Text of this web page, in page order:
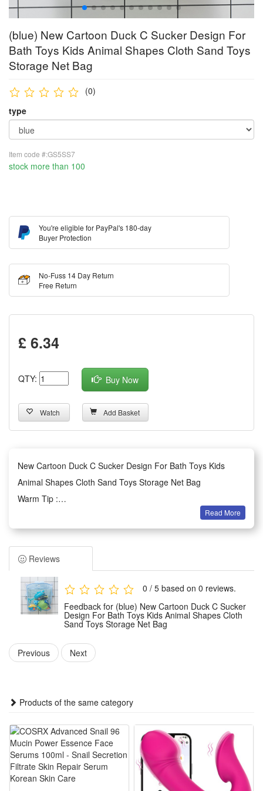
(blue) New Cartoon Duck C Sucker Design For
Bath Toys Kids Animal Shapes Cloth Sand Toys
Storage Net Bag
(0)
type
Item code #:GS5SS7
stock more than 100
You're eligible for PayPal's 180-day
Buyer Protection
No-Fuss 14 Day Return
Free Return
£ 6.34
QTY: Buy Now
Watch Add Basket
New Cartoon Duck C Sucker Design For Bath Toys Kids
Animal Shapes Cloth Sand Toys Storage Net Bag
Warm Tip :
Material : Waterproof cloth + Mesh.
Type: Baby bath toy storage bags
Color: as pictures shown.
1.Keep away from fire and water.
2.Without original gift box,we will use PE Bag to pack it well
and protect it well,please don't worry
3.Due to the difference between different monitors, the
picture may not reflect the actual color of the item. We
guarantee the style is the same as shown in the pictures.
Features:
with firm suction cups, stably sticks on bathroom walls to
store kids bath & sand toys neatly
2.Dual-purpose Toy Storage Net Bag: Works for bathroom
bath toys and beach sand toys, lightweight mesh holds
Read More
Reviews
0 / 5 based on 0 reviews.
Feedback for (blue) New Cartoon Duck C Sucker
Design For Bath Toys Kids Animal Shapes Cloth
Sand Toys Storage Net Bag
Previous Next
Products of the same category